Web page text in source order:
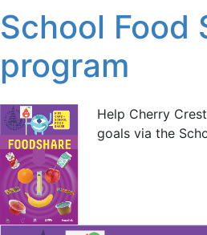
School Food
program
Help Cherry
goals via the